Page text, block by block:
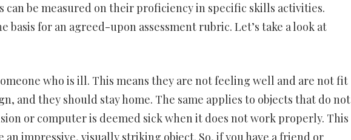
can be measured on their proficiency in specific skills activities.
basis for an agreed-upon assessment rubric. Let’s take a look at
who is ill. This means they are not feeling well and are not fit
and they should stay home. The same applies to objects that do not
or computer is deemed sick when it does not work properly. This
an impressive, visually striking object. So, if you have a friend or